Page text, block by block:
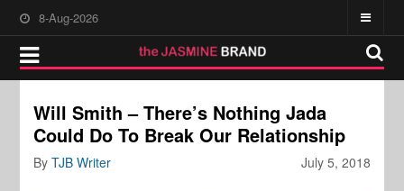
8-Aug-2026
Will Smith – There’s Nothing Jada
Could Do To Break Our Relationship
July 5, 2018
ByTJB Writer